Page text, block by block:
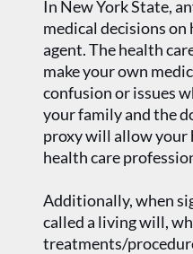
In New York State,
medical decisions on
agent. The health
make your own
confusion or issues
your family and the
proxy will allow your
health care
Additionally, when
called a living will,
treatments/